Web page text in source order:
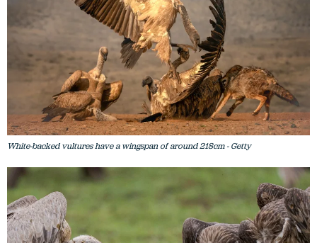
White-backed vultures have a wingspan of around 218cm - Getty